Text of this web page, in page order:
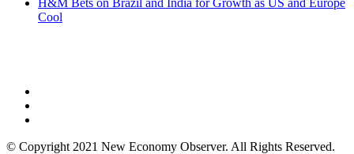
Cool
© Copyright 2021 New Economy Observer. All Rights Reserved.